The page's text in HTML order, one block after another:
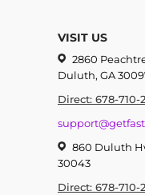
VISIT US
2860
Duluth, GA
Direct: 678-710-
860 Duluth
30043
Direct: 678-710-